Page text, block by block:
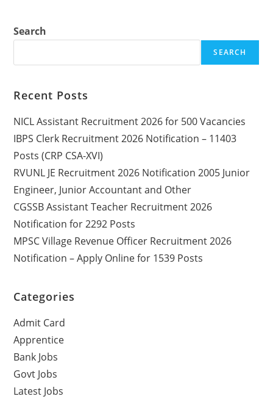
Search
SEARCH
Recent Posts
NICL Assistant Recruitment 2026 for 500 Vacancies
IBPS Clerk Recruitment 2026 Notification – 11403
Posts (CRP CSA-XVI)
RVUNL JE Recruitment 2026 Notification 2005 Junior
Engineer, Junior Accountant and Other
CGSSB Assistant Teacher Recruitment 2026
Notification for 2292 Posts
MPSC Village Revenue Officer Recruitment 2026
Notification – Apply Online for 1539 Posts
Categories
Admit Card
Apprentice
Bank Jobs
Govt Jobs
Latest Jobs